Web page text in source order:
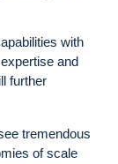
with
and
further
tremendous
of scale